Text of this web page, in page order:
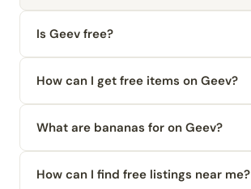
Is Geev free?
How can I get free items on Geev?
What are bananas for on Geev?
How can I find free listings near me?